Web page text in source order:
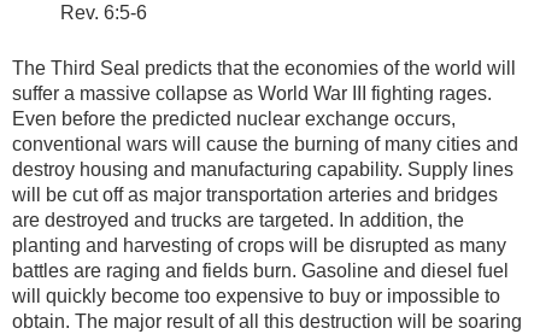
Rev. 6:5-6
The Third Seal predicts that the economies of the world will
suffer a massive collapse as World War III fighting rages.
Even before the predicted nuclear exchange occurs,
conventional wars will cause the burning of many cities and
destroy housing and manufacturing capability. Supply lines
will be cut off as major transportation arteries and bridges
are destroyed and trucks are targeted. In addition, the
planting and harvesting of crops will be disrupted as many
battles are raging and fields burn. Gasoline and diesel fuel
will quickly become too expensive to buy or impossible to
obtain. The major result of all this destruction will be soaring